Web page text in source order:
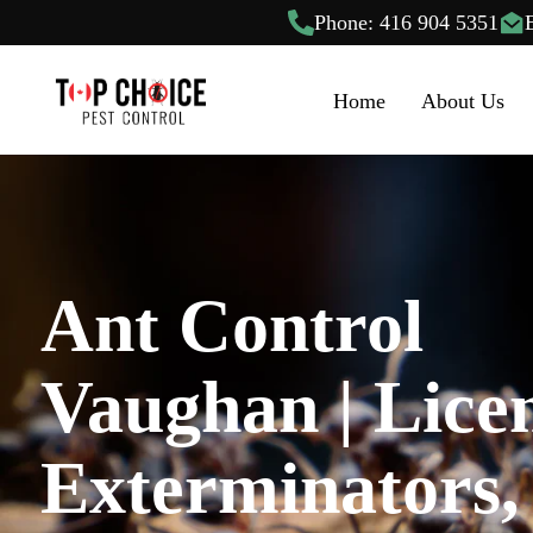
Phone: 416 904 5351
Home About Us
Ant Control
Vaughan |
Exterminators,